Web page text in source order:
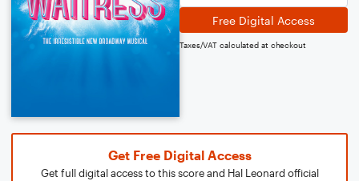
Free Digital Access
Taxes/VAT calculated at checkout
Get Free Digital Access
Get full digital access to this score and Hal Leonard official